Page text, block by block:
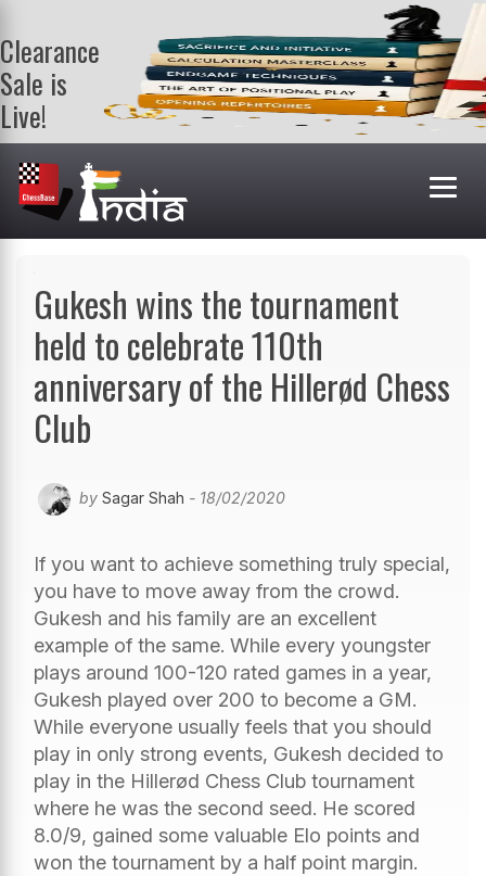
Clearance
Sale is
Live!
Get a FREE
book on
purchasing 2
or more
books. Valid
Gukesh wins the tournament
held to celebrate 110th
anniversary of the Hillerød Chess
Club
by Sagar Shah - 18/02/2020
If you want to achieve something truly special,
you have to move away from the crowd.
Gukesh and his family are an excellent
example of the same. While every youngster
plays around 100-120 rated games in a year,
Gukesh played over 200 to become a GM.
While everyone usually feels that you should
play in only strong events, Gukesh decided to
play in the Hillerød Chess Club tournament
where he was the second seed. He scored
8.0/9, gained some valuable Elo points and
won the tournament by a half point margin.